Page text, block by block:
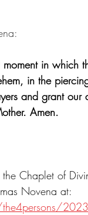
in which
in the
and grant our
Amen.
Chaplet of
Novena at: